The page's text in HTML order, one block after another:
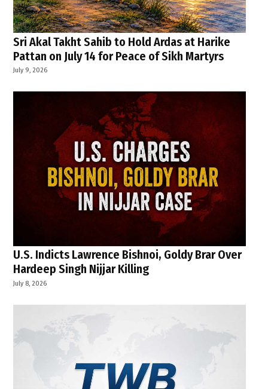
Sri Akal Takht Sahib to Hold Ardas at Harike
Pattan on July 14 for Peace of Sikh Martyrs
July 9, 2026
U.S. Indicts Lawrence Bishnoi, Goldy Brar Over
Hardeep Singh Nijjar Killing
July 8, 2026